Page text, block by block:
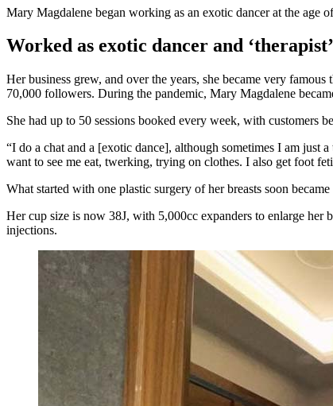
Mary Magdalene began working as an exotic dancer at the age
Worked as exotic dancer and ‘therapist’
Her business grew, and over the years, she became very
70,000 followers. During the pandemic, Mary Magdalene
She had up to 50 sessions booked every week, with customers
“I do a chat and a [exotic dance], although sometimes I am just
want to see me eat, twerking, trying on clothes. I also get foot
What started with one plastic surgery of her breasts soon
Her cup size is now 38J, with 5,000cc expanders to enlarge
injections.